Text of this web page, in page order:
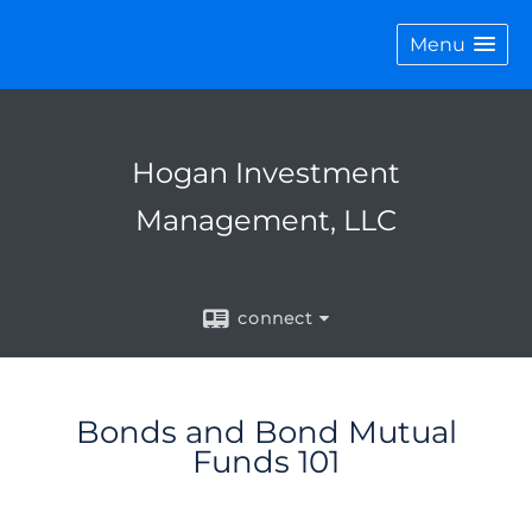
Menu
Hogan Investment
Management, LLC
connect
Bonds and Bond Mutual
Funds 101